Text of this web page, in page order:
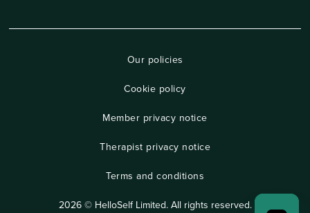
2026 © HelloSelf Limited. All rights reserved.
Our policies
Cookie policy
Member privacy notice
Therapist privacy notice
Terms and conditions